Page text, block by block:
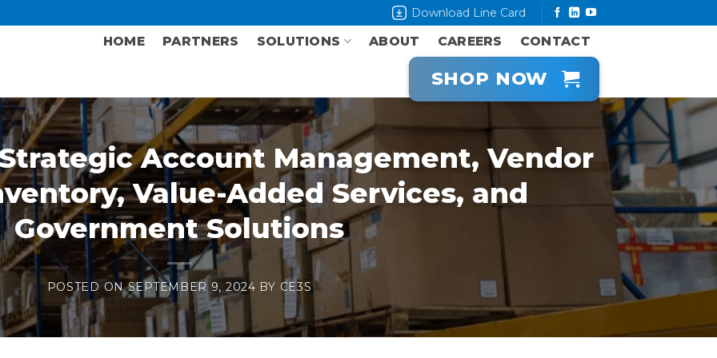
Download Line Card
HOME PARTNERS SOLUTIONS ABOUT CAREERS CONTACT
SHOP NOW
Strategic Account Management, Vendor
Value-Added Services, and
Government Solutions
POSTED ONSEPTEMBER 9, 2024 BY CE3S